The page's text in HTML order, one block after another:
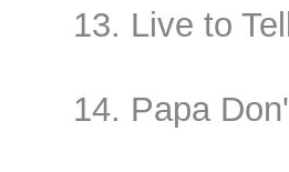
13. Live to
14. Papa